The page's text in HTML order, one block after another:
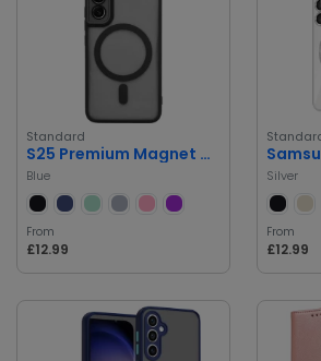
Standard
S25 Premium Magnet Case
Blue
From
£12.99
Silver
From
£12.99